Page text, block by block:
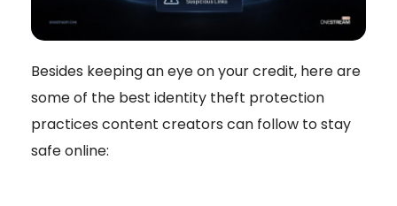
Besides keeping an eye on your credit, here are
some of the best identity theft protection
practices content creators can follow to stay
safe online: